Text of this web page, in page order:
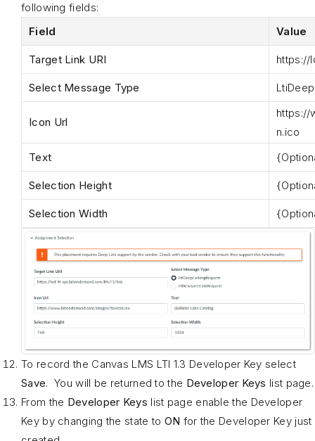
following fields:
Field
Value
Target Link URI https://
Select Message Type
Icon Url
https://
n.ico
Text
Selection Height
Selection Width
To record the Canvas LMS LTI 1.3 Developer Key select
Save. You will be returned to the Developer Keys list page.
From the Developer Keys list page enable the Developer
Key by changing the state to ON for the Developer Key just